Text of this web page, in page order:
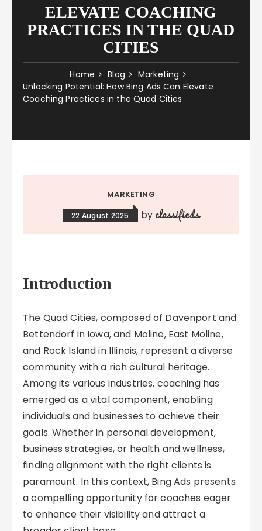
ELEVATE COACHING
PRACTICES IN THE QUAD
CITIES
Home Blog
Marketing
Unlocking Potential: How Bing Ads Can Elevate
Coaching Practices in the Quad Cities
MARKETING
22 August 2025 by classifieds
Introduction
The Quad Cities, composed of Davenport and
Bettendorf in Iowa, and Moline, East Moline,
and Rock Island in Illinois, represent a diverse
community with a rich cultural heritage.
Among its various industries, coaching has
emerged as a vital component, enabling
individuals and businesses to achieve their
goals. Whether in personal development,
business strategies, or health and wellness,
finding alignment with the right clients is
paramount. In this context, Bing Ads presents
a compelling opportunity for coaches eager
to enhance their visibility and attract a